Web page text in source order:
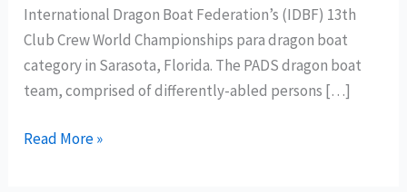
International Dragon Boat Federation’s (IDBF) 13th
Club Crew World Championships para dragon boat
category in Sarasota, Florida. The PADS dragon boat
team, comprised of differently-abled persons […]
DOT
Read More »